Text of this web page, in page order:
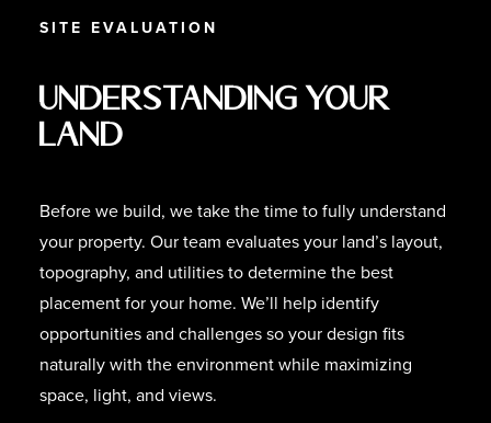
SITE EVALUATION
Understanding Your
Land
Before we build, we take the time to fully understand
your property. Our team evaluates your land’s layout,
topography, and utilities to determine the best
placement for your home. We’ll help identify
opportunities and challenges so your design fits
naturally with the environment while maximizing
space, light, and views.